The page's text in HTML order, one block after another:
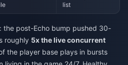
list
the post-Echo bump pushed 30-
roughly 5x the live concurrent
the player base plays in bursts